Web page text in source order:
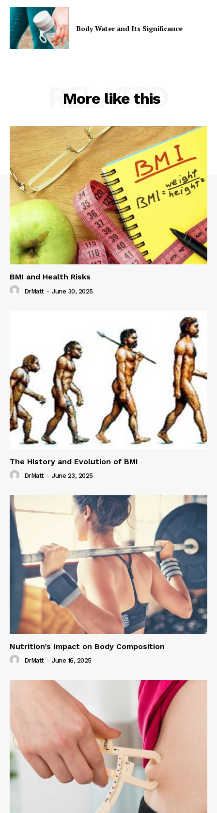
Body Water and Its Significance
More like this
RELATED
BMI and Health Risks
DrMatt - June 30, 2025
The History and Evolution of BMI
DrMatt - June 23, 2025
Nutrition’s Impact on Body Composition
DrMatt - June 16, 2025